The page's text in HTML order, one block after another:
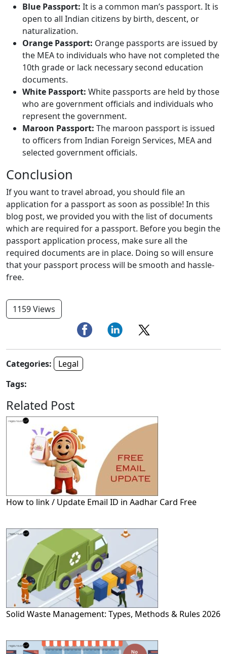
Blue Passport: It is a common man’s passport. It is
open to all Indian citizens by birth, descent, or
naturalization.
Orange Passport: Orange passports are issued by
the MEA to individuals who have not completed the
10th grade or lack necessary second education
documents.
White Passport: White passports are held by those
who are government officials and individuals who
represent the government.
Maroon Passport: The maroon passport is issued
to officers from Indian Foreign Services, MEA and
selected government officials.
Conclusion
If you want to travel abroad, you should file an
application for a passport as soon as possible! In this
blog post, we provided you with the list of documents
which are required for a passport. Before you begin the
passport application process, make sure all the
required documents are in place. Doing so will ensure
that your passport process will be smooth and hassle-
free.
1159 Views
Categories:
Legal
Tags:
Related Post
How to link / Update Email ID in Aadhar Card Free
Solid Waste Management: Types, Methods & Rules 2026